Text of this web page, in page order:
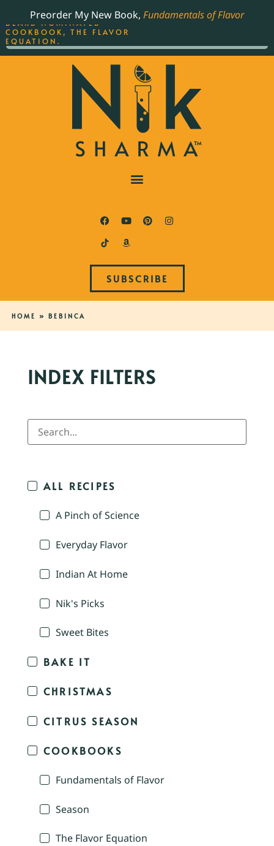
Preorder My New Book, Fundamentals of Flavor
SUBSCRIBE
HOME » BEBINCA
INDEX FILTERS
ALL RECIPES
A Pinch of Science
Everyday Flavor
Indian At Home
Nik's Picks
Sweet Bites
BAKE IT
CHRISTMAS
CITRUS SEASON
COOKBOOKS
Fundamentals of Flavor
Season
The Flavor Equation
THE BEST-SELLING JAMES
BEARD NOMINATED
COOKBOOK, THE FLAVOR
EQUATION.